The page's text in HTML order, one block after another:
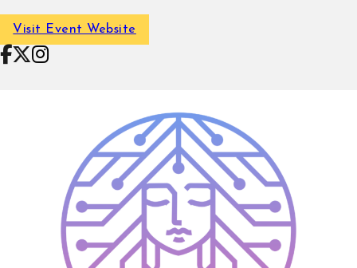
Visit Event Website
Follow on Facebook
Follow on X
Follow on Instagram